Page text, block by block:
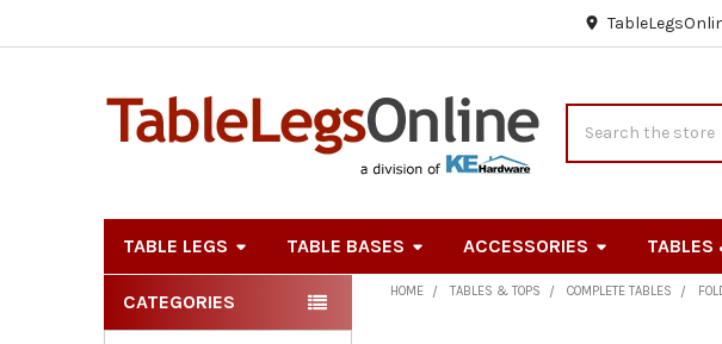
TABLE LEGS TABLE BASES ACCESSORIES TABLES
Sidebar
CATEGORIES HOME TABLES & TOPS COMPLETE TABLES